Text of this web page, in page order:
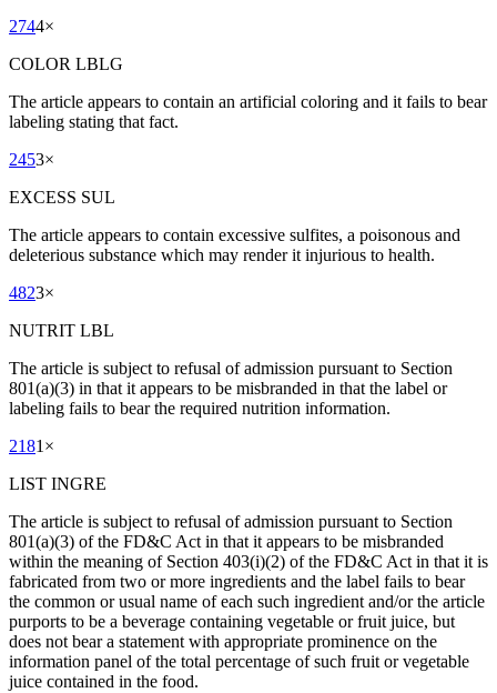
2744×
COLOR LBLG
The article appears to contain an artificial coloring and it fails to bear
labeling stating that fact.
2453×
EXCESS SUL
The article appears to contain excessive sulfites, a poisonous and
deleterious substance which may render it injurious to health.
4823×
NUTRIT LBL
The article is subject to refusal of admission pursuant to Section
801(a)(3) in that it appears to be misbranded in that the label or
labeling fails to bear the required nutrition information.
2181 ×
LIST INGRE
The article is subject to refusal of admission pursuant to Section
801(a)(3) of the FD&C Act in that it appears to be misbranded
within the meaning of Section 403(i)(2) of the FD&C Act in that it is
fabricated from two or more ingredients and the label fails to bear
the common or usual name of each such ingredient and/or the article
purports to be a beverage containing vegetable or fruit juice, but
does not bear a statement with appropriate prominence on the
information panel of the total percentage of such fruit or vegetable
juice contained in the food.